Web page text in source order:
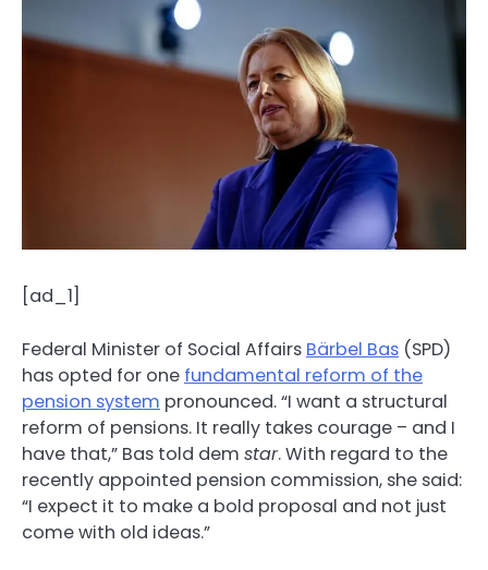
[ad_1]
Federal Minister of Social Affairs Bärbel Bas (SPD)
has opted for one fundamental reform of the
pension system pronounced. “I want a structural
reform of pensions. It really takes courage – and I
have that,” Bas told dem star. With regard to the
recently appointed pension commission, she said:
“I expect it to make a bold proposal and not just
come with old ideas.”